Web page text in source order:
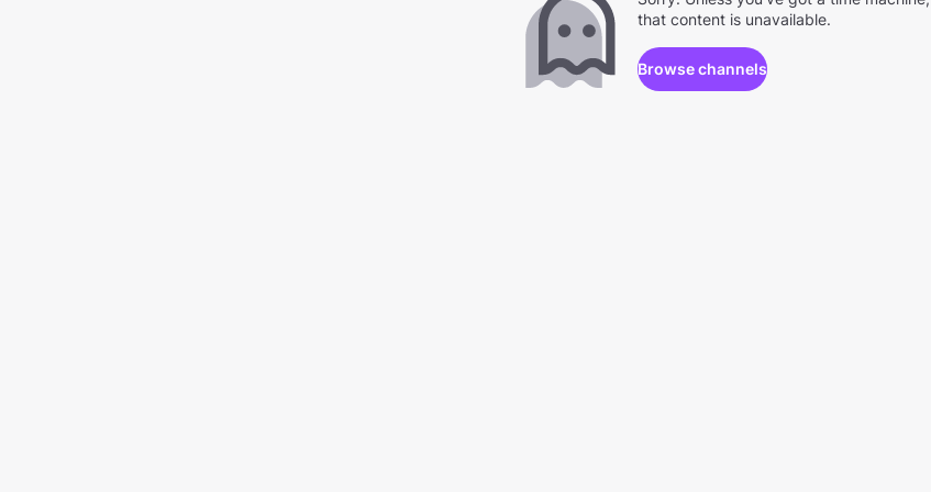
that content is unavailable.
Browse channels